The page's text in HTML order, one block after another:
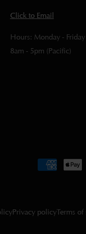
Click to Email
Hours: Monday - Friday
8am - 5pm (Pacific)
Privacy policyTerms of